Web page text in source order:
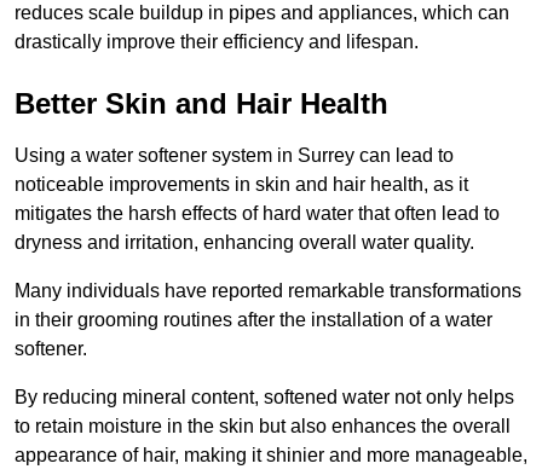
reduces scale buildup in pipes and appliances, which can
drastically improve their efficiency and lifespan.
Better Skin and Hair Health
Using a water softener system in Surrey can lead to
noticeable improvements in skin and hair health, as it
mitigates the harsh effects of hard water that often lead to
dryness and irritation, enhancing overall water quality.
Many individuals have reported remarkable transformations
in their grooming routines after the installation of a water
softener.
By reducing mineral content, softened water not only helps
to retain moisture in the skin but also enhances the overall
appearance of hair, making it shinier and more manageable,